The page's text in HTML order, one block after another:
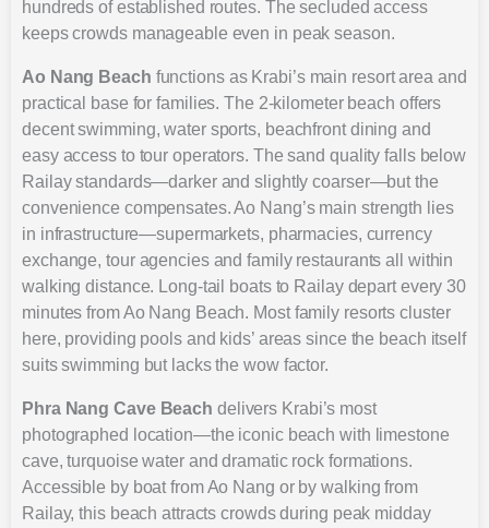
hundreds of established routes. The secluded access
keeps crowds manageable even in peak season.
Ao Nang Beach functions as Krabi’s main resort area and
practical base for families. The 2-kilometer beach offers
decent swimming, water sports, beachfront dining and
easy access to tour operators. The sand quality falls below
Railay standards—darker and slightly coarser—but the
convenience compensates. Ao Nang’s main strength lies
in infrastructure—supermarkets, pharmacies, currency
exchange, tour agencies and family restaurants all within
walking distance. Long-tail boats to Railay depart every 30
minutes from Ao Nang Beach. Most family resorts cluster
here, providing pools and kids’ areas since the beach itself
suits swimming but lacks the wow factor.
Phra Nang Cave Beach delivers Krabi’s most
photographed location—the iconic beach with limestone
cave, turquoise water and dramatic rock formations.
Accessible by boat from Ao Nang or by walking from
Railay, this beach attracts crowds during peak midday